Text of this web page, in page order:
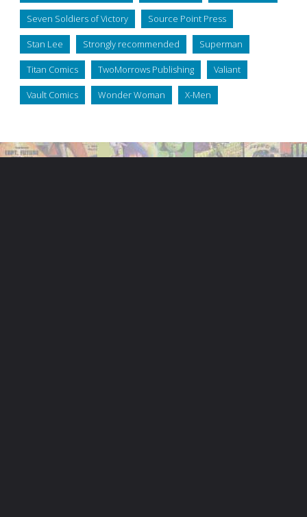
Seven Soldiers of Victory Source Point Press
Stan Lee Strongly recommended Superman
Titan Comics TwoMorrows Publishing Valiant
Vault Comics Wonder Woman X-Men